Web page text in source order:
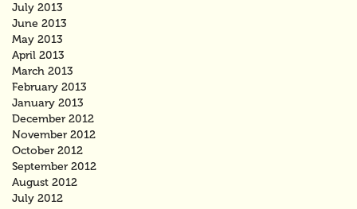
July 2013
June 2013
May 2013
April 2013
March 2013
February 2013
January 2013
December 2012
November 2012
October 2012
September 2012
August 2012
July 2012